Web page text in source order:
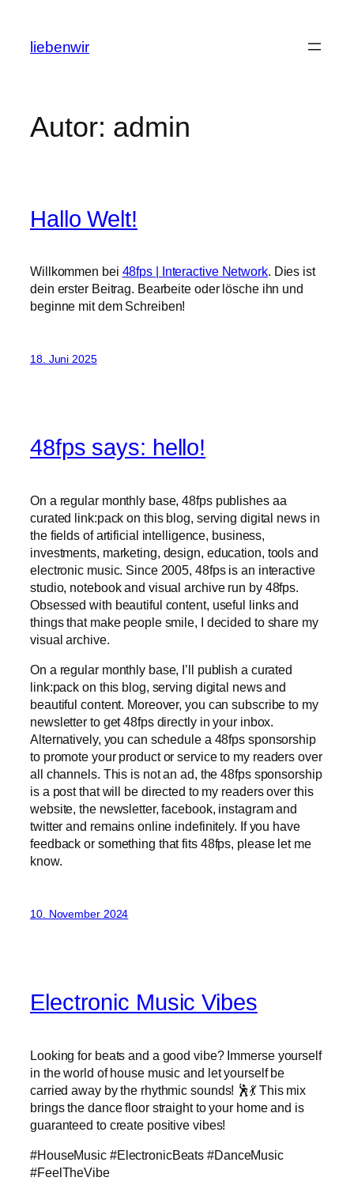
springen
liebenwir
Autor: admin
Hallo Welt!
Willkommen bei 48fps | Interactive Network. Dies ist
dein erster Beitrag. Bearbeite oder lösche ihn und
beginne mit dem Schreiben!
18. Juni 2025
48fps says: hello!
On a regular monthly base, 48fps publishes aa
curated link:pack on this blog, serving digital news in
the fields of artificial intelligence, business,
investments, marketing, design, education, tools and
electronic music. Since 2005, 48fps is an interactive
studio, notebook and visual archive run by 48fps.
Obsessed with beautiful content, useful links and
things that make people smile, I decided to share my
visual archive.
On a regular monthly base, I’ll publish a curated
link:pack on this blog, serving digital news and
beautiful content. Moreover, you can subscribe to my
newsletter to get 48fps directly in your inbox.
Alternatively, you can schedule a 48fps sponsorship
to promote your product or service to my readers over
all channels. This is not an ad, the 48fps sponsorship
is a post that will be directed to my readers over this
website, the newsletter, facebook, instagram and
twitter and remains online indefinitely. If you have
feedback or something that fits 48fps, please let me
know.
10. November 2024
Electronic Music Vibes
Looking for beats and a good vibe? Immerse yourself
in the world of house music and let yourself be
carried away by the rhythmic sounds! 🕺💃 This mix
brings the dance floor straight to your home and is
guaranteed to create positive vibes!
#HouseMusic #ElectronicBeats #DanceMusic
#FeelTheVibe